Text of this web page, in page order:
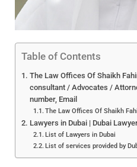
Table of Contents
The Law Offices Of Shaikh
consultant / Advocates /
number, Email
The Law Offices Of Shaikh
Lawyers in Dubai | Dubai
List of Lawyers in Dubai
List of services provided by